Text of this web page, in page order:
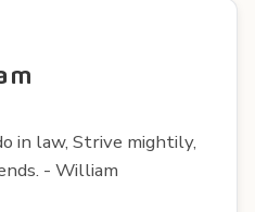
in law, Strive mightily,
- William